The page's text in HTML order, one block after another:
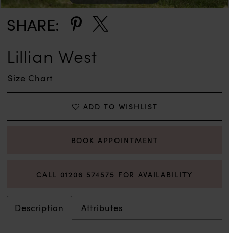
SHARE:
Lillian West
Size Chart
ADD TO WISHLIST
BOOK APPOINTMENT
CALL 01206 574575 FOR AVAILABILITY
Description Attributes